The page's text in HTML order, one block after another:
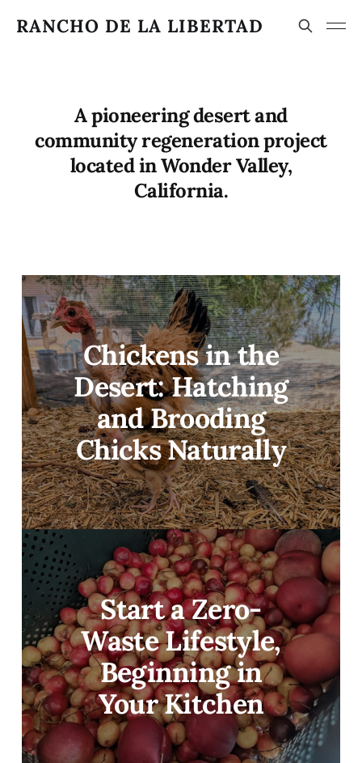
RANCHO DE LA LIBERTAD
A pioneering desert and
community regeneration project
located in Wonder Valley,
California.
Chickens in the
Desert: Hatching
and Brooding
Chicks Naturally
Start a Zero-
Waste Lifestyle,
Beginning in
Your Kitchen